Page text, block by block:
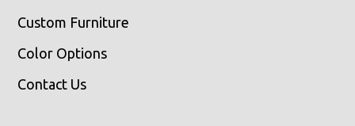
Custom Furniture
Color Options
Contact Us